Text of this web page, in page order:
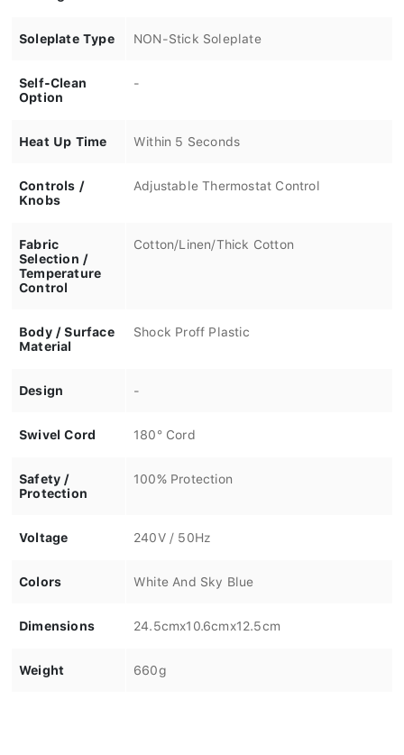
Soleplate Type NON-Stick Soleplate
Self-Clean
Option
Heat Up Time Within 5 Seconds
Controls /
Knobs
Adjustable Thermostat Control
Fabric
Selection /
Temperature
Control
Cotton/Linen/Thick Cotton
Body / Surface
Material
Shock Proff Plastic
Design
Swivel Cord 180° Cord
Safety /
Protection
100% Protection
Voltage 240V / 50Hz
Colors White And Sky Blue
Dimensions 24.5cmx10.6cmx12.5cm
Weight 660g